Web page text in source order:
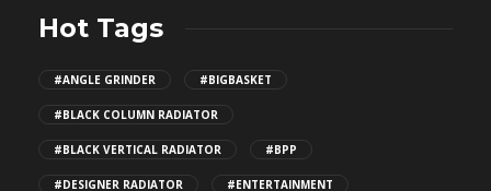
Hot Tags
#ANGLE GRINDER #BIGBASKET
#BLACK COLUMN RADIATOR
#BLACK VERTICAL RADIATOR #BPP
#DESIGNER RADIATOR #ENTERTAINMENT